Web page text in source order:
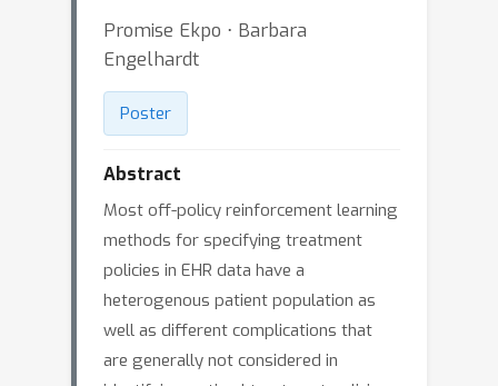
Promise Ekpo ⋅ Barbara
Engelhardt
Poster
Abstract
Most off-policy reinforcement learning
methods for specifying treatment
policies in EHR data have a
heterogenous patient population as
well as different complications that
are generally not considered in